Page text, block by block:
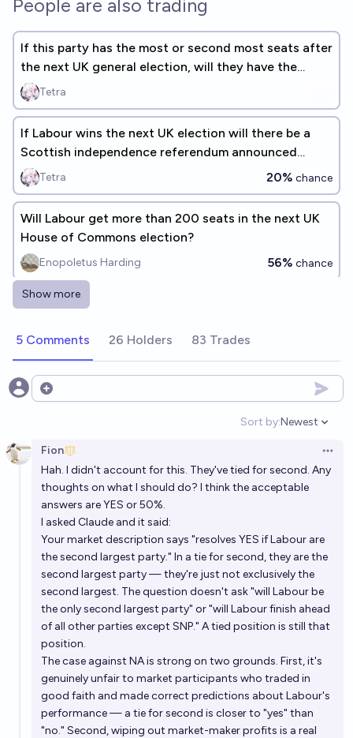
People are also trading
If this party has the most or second most seats after
the next UK general election, will they have the
most?Tetra
If Labour wins the next UK election will there be a
Scottish independence referendum announced
during that parliament?
Tetra 20% chance
Will Labour get more than 200 seats in the next UK
House of Commons election?
Enopoletus Harding 56% chance
Will the Labour Party win the next UK general
Luke Shadwell
Will Labour form a 2 term government?
29%
Show more
5 Comments 26 Holders 83 Trades
Open options
Sort by:
Open
Newest
Fion
Hah. I didn't account for this. They've tied for second. Any
thoughts on what I should do? I think the acceptable
answers are YES or 50%.
I asked Claude and it said:
Your market description says "resolves YES if Labour are
the second largest party." In a tie for second, they are the
second largest party — they're just not exclusively the
second largest. The question doesn't ask "will Labour be
the only second largest party" or "will Labour finish ahead
of all other parties except SNP." A tied position is still that
position.
The case against NA is strong on two grounds. First, it's
genuinely unfair to market participants who traded in
good faith and made correct predictions about Labour's
performance — a tie for second is closer to "yes" than
"no." Second, wiping out market-maker profits is a real